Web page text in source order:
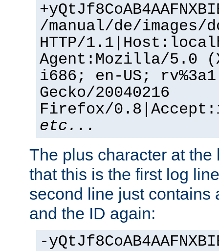
/manual/de/images/
HTTP/
Agent:Mozilla/5.0
i686; en-US;
Gecko/20040216
Firefox/
etc...
The plus character at
that this is the first log
second line just contains
and the ID again:
-